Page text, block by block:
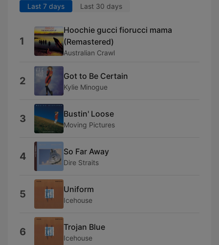
Last 7 days Last 30 days
1
Hoochie gucci fiorucci mama
(Remastered)
Australian Crawl
2 Got to Be Certain
Kylie Minogue
3 Bustin' Loose
Moving Pictures
4 So Far Away
Dire Straits
5 Uniform
Icehouse
6 Trojan Blue
Icehouse